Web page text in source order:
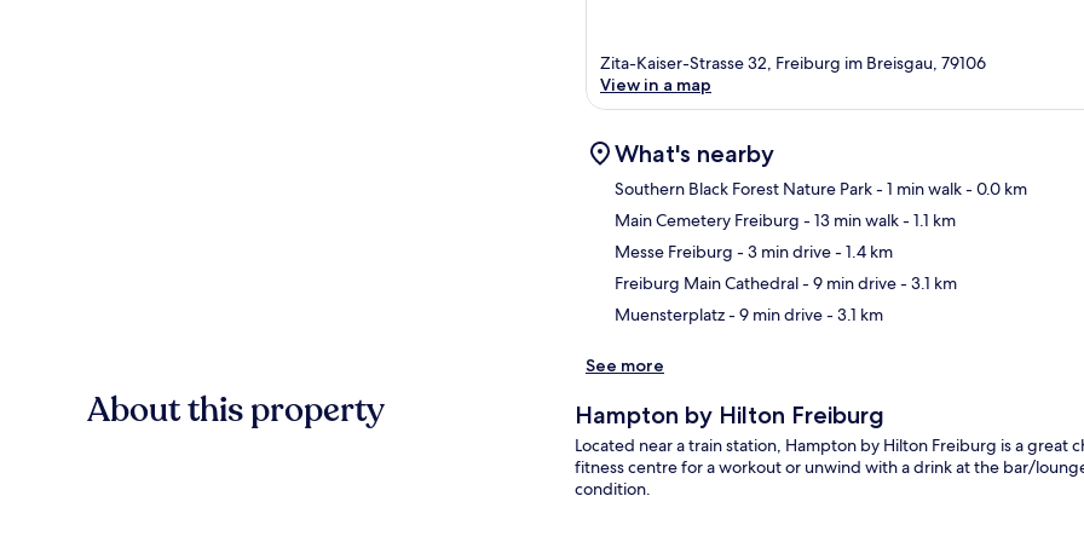
Zita-Kaiser-Strasse 32, Freiburg im Breisgau, 79106
View in a map
What's nearby
Southern Black Forest Nature Park- 1 min walk- 0.0 km
Main Cemetery Freiburg - 13 min walk- 1.1 km
Messe Freiburg - 3 min drive- 1.4 km
Freiburg Main Cathedral- 9 min drive- 3.1 km
Muensterplatz- 9 min drive- 3.1 km
See more
About this property Hampton by Hilton Freiburg
Located near a train station, Hampton by Hilton Freiburg is a great
fitness centre for a workout or unwind with a drink at the bar/
condition.